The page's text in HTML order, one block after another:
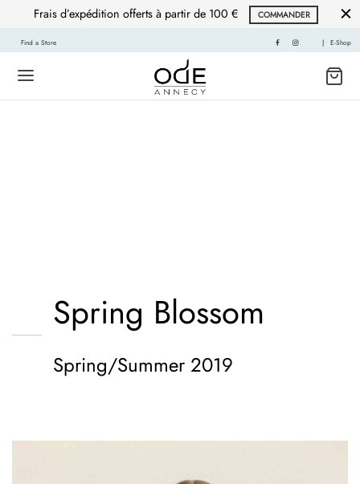
Frais d’expédition offerts à partir de 100 € COMMANDER
Find a Store | E-Shop
Spring Blossom
Spring/Summer 2019